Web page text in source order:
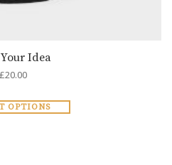
Idea
£20.00
OPTIONS